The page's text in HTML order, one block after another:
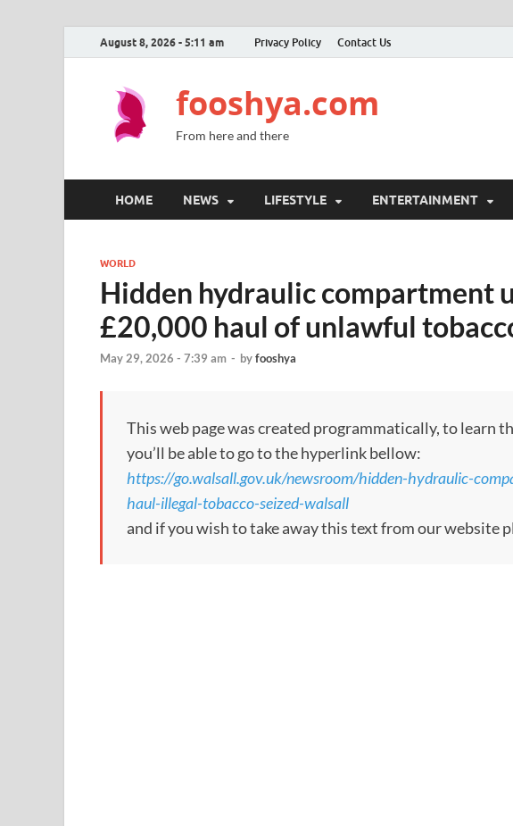
August 8, 2026 - 5:11 am Privacy Policy Contact Us
fooshya.com
From here and there
HOME NEWS LIFESTYLE ENTERTAINMENT
WORLD
Hidden hydraulic compartment
£20,000 haul of unlawful
May 29, 2026 - 7:39 am - byfooshya
This web page was created programmatically, to learn
you’ll be able to go to the hyperlink bellow:
https://go.walsall.gov.uk/newsroom/hidden-hydraulic-
haul-illegal-tobacco-seized-walsall
and if you wish to take away this text from our website